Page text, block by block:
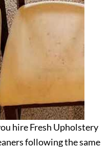
hire Fresh Upholstery
following the same